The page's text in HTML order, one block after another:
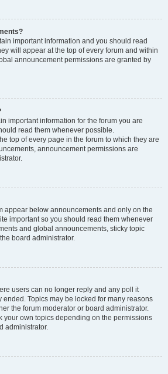
important information and you should read
will appear at the top of every forum and within
announcement permissions are granted by
important information for the forum you are
read them whenever possible.
top of every page in the forum to which they are
announcement permissions are
appear below announcements and only on the
important so you should read them whenever
and global announcements, sticky topic
board administrator.
users can no longer reply and any poll it
Topics may be locked for many reasons
the forum moderator or board administrator.
your own topics depending on the permissions
administrator.